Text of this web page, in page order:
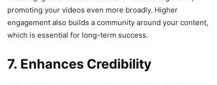
promoting your videos even more broadly. Higher
engagement also builds a community around your content,
which is essential for long-term success.
7. Enhances Credibility